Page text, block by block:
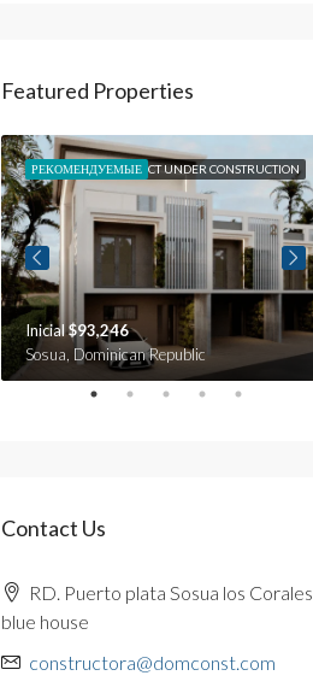
Featured Properties
OBJECT UNDER CONSTRUCTION
РЕКОМЕНДУЕМЫЕ
Inicial$93,246
Sosua, Dominican Republic
Contact Us
RD. Puerto plata Sosua los Corales
blue house
constructora@domconst.com